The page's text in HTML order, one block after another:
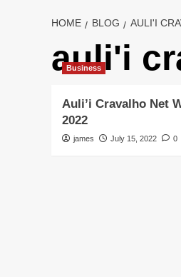
HOME BLOG AULI'I
auli'i
Business
Auli’i Cravalho Net
2022
james July 15, 2022 0